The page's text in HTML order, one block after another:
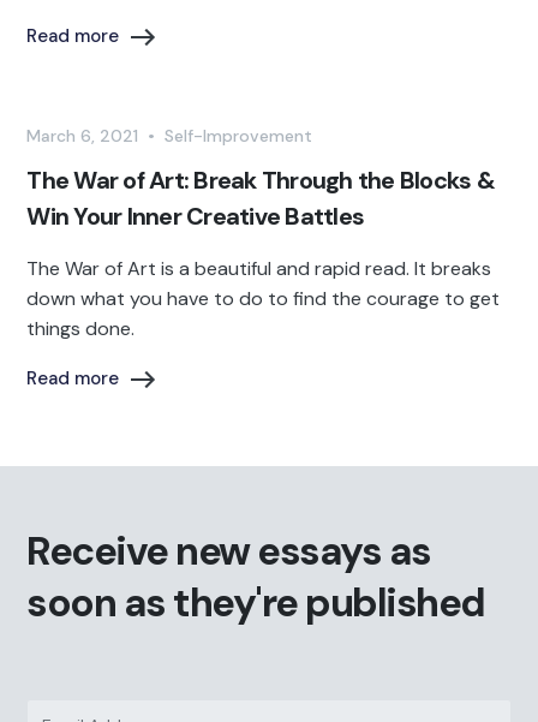
Read more
March 6, 2021 • Self-Improvement
The War of Art: Break Through the Blocks &
Win Your Inner Creative Battles‍
The War of Art is a beautiful and rapid read. It breaks
down what you have to do to find the courage to get
things done.
Read more
Receive new essays as
soon as they're published